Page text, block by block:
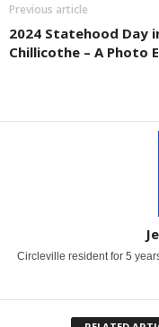
Previous article
2024 Statehood Day
Chillicothe – A Photo
Circleville resident for 5